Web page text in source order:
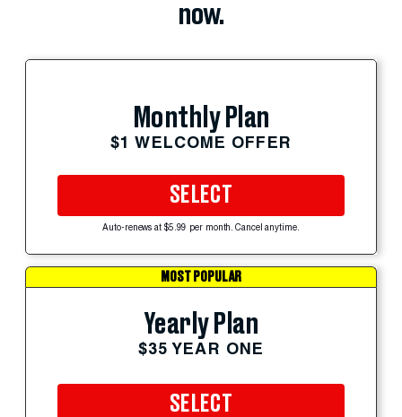
now.
Monthly Plan
$1 WELCOME OFFER
SELECT
Auto-renews at $5.99 per month. Cancel anytime.
MOST POPULAR
Yearly Plan
$35 YEAR ONE
SELECT